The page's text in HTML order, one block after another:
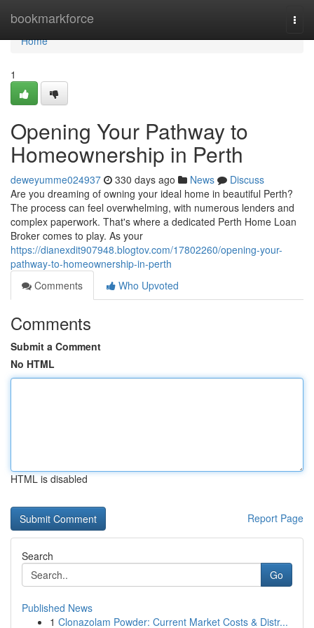
bookmarkforce
Home
Home
1
Opening Your Pathway to
Homeownership in Perth
deweyumme024937 330 days ago News
Discuss
Are you dreaming of owning your ideal home in beautiful Perth?
The process can feel overwhelming, with numerous lenders and
complex paperwork. That's where a dedicated Perth Home Loan
Broker comes to play. As your
https://dianexdit907948.blogtov.com/17802260/opening-your-
pathway-to-homeownership-in-perth
Comments
Who Upvoted
Comments
Submit a Comment
No HTML
HTML is disabled
Report Page
Search
Go
Published News
1 Clonazolam Powder: Current Market Costs & Distr...